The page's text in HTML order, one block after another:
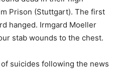
Prison (Stuttgart). The first
hanged. Irmgard Moeller
stab wounds to the chest.
suicides following the news